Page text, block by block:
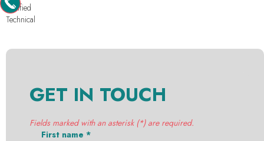
Purified
Technical
GET IN TOUCH
Fields marked with an asterisk (*) are required.
First name *